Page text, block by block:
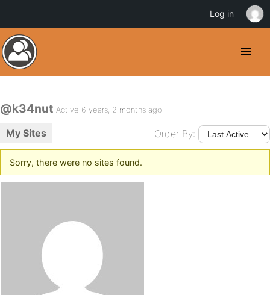
@k34nut Active 6 years, 2 months ago
My Sites Order By:
Sorry, there were no sites found.
Log in